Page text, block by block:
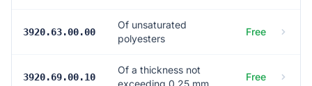
3920.63.00.00
Of unsaturated
polyesters
Free
3920.69.00.10
Of a thickness not
exceeding 0.25 mm
Free